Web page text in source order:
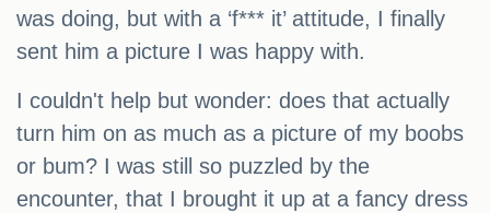
was doing, but with a ‘f*** it’ attitude, I finally
sent him a picture I was happy with.
I couldn't help but wonder: does that actually
turn him on as much as a picture of my boobs
or bum? I was still so puzzled by the
encounter, that I brought it up at a fancy dress